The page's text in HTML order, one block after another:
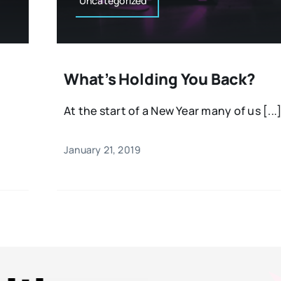
What’s Holding You Back?
At the start of a New Year many of us [...]
January 21, 2019